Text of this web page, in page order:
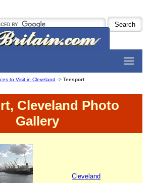
to Visit in Cleveland -> Teesport
Cleveland Photo
Gallery
Cleveland